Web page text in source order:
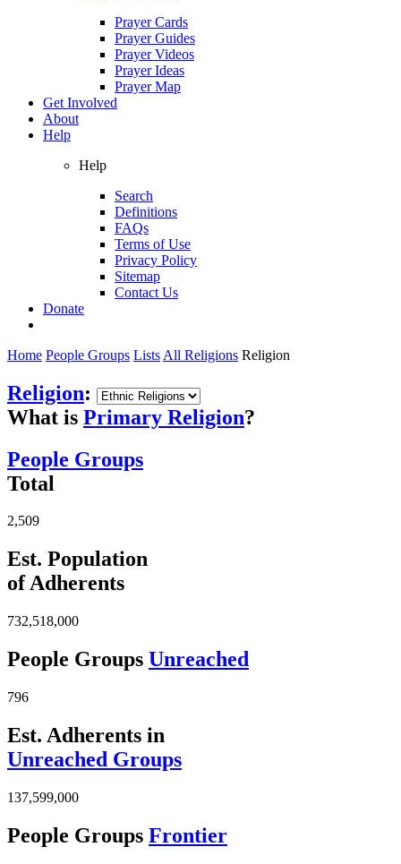
Prayer Cards
Prayer Guides
Prayer Videos
Prayer Ideas
Prayer Map
Get Involved
About
Help
Help
Search
Definitions
FAQs
Terms of Use
Privacy Policy
Sitemap
Contact Us
Donate
Home People Groups Lists All Religions Religion
Religion:
What is Primary Religion?
People Groups
Total
2,509
Est. Population
of Adherents
732,518,000
People Groups Unreached
796
Est. Adherents in
Unreached Groups
137,599,000
People Groups Frontier